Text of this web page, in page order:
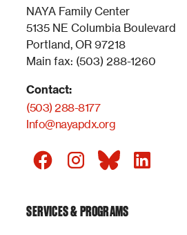
NAYA Family Center
5135 NE Columbia Boulevard
Portland, OR 97218
Main fax: (503) 288-1260
Contact:
(503) 288-8177
Info@nayapdx.org
SERVICES & PROGRAMS